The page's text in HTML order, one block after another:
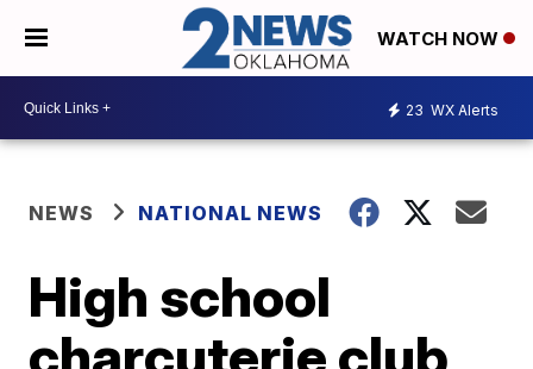
WATCH NOW
23 WX Alerts
NEWS NATIONAL NEWS
High school